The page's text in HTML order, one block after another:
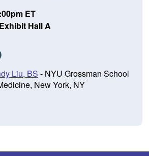
ET
Hall A
Liu, BS - NYU Grossman School
New York, NY